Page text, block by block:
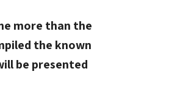
more than the
the known
be presented